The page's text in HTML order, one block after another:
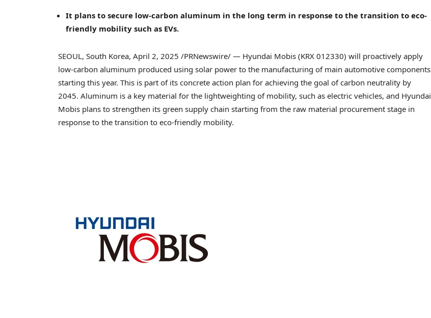
It plans to secure low-carbon aluminum in the long term in response to the transition to eco-
friendly mobility such as EVs.
SEOUL, South Korea, April 2, 2025 /PRNewswire/ — Hyundai Mobis (KRX 012330) will proactively apply
low-carbon aluminum produced using solar power to the manufacturing of main automotive components
starting this year. This is part of its concrete action plan for achieving the goal of carbon neutrality by
2045. Aluminum is a key material for the lightweighting of mobility, such as electric vehicles, and Hyundai
Mobis plans to strengthen its green supply chain starting from the raw material procurement stage in
response to the transition to eco-friendly mobility.